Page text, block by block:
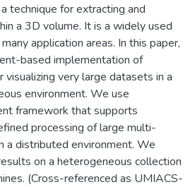
technique for extracting and
a 3D volume. It is a widely used
application areas. In this paper,
based implementation of
visualizing very large datasets in a
environment. We use
framework that supports
processing of large multi-
a distributed environment. We
on a heterogeneous collection
(Cross-referenced as UMIACS-